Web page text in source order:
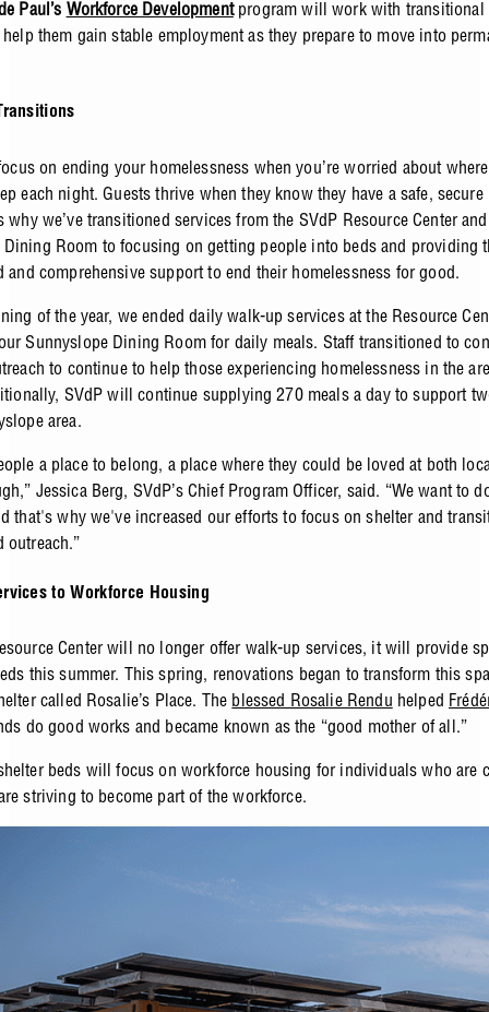
Paul’s Workforce Developmentprogram will work with transitional
them gain stable employment as they prepare to move into
on ending your homelessness when you’re worried about
each night. Guests thrive when they know they have a safe, secure
why we’ve transitioned services from the SVdP Resource Center and
Room to focusing on getting people into beds and providing
and comprehensive support to end their homelessness for good.
of the year, we ended daily walk-up services at the Resource
Sunnyslope Dining Room for daily meals. Staff transitioned to
to continue to help those experiencing homelessness in the
SVdP will continue supplying 270 meals a day to support
area.
a place to belong, a place where they could be loved at both
Jessica Berg, SVdP’s Chief Program Officer, said. “We want to
that's why we've increased our efforts to focus on shelter and
outreach.”
to Workforce Housing
Center will no longer offer walk-up services, it will provide
this summer. This spring, renovations began to transform this
called Rosalie’s Place. The blessed Rosalie Rendu helped
do good works and became known as the “good mother of all.”
beds will focus on workforce housing for individuals who are
striving to become part of the workforce.